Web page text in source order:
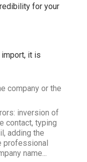
for your
import, it is
company or the
inversion of
contact, typing
adding the
professional
name...